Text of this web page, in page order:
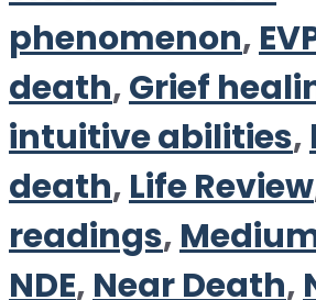
phenomenon,
death,Grief
intuitive abilities,
death, Life Review
readings,
NDE, Near Death,